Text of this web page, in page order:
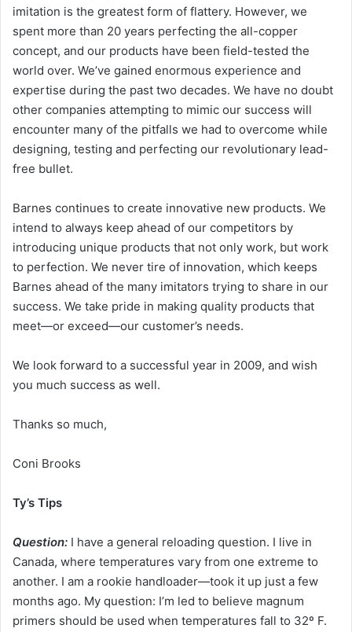
imitation is the greatest form of flattery. However, we
spent more than 20 years perfecting the all-copper
concept, and our products have been field-tested the
world over. We’ve gained enormous experience and
expertise during the past two decades. We have no doubt
other companies attempting to mimic our success will
encounter many of the pitfalls we had to overcome while
designing, testing and perfecting our revolutionary lead-
free bullet.
Barnes continues to create innovative new products. We
intend to always keep ahead of our competitors by
introducing unique products that not only work, but work
to perfection. We never tire of innovation, which keeps
Barnes ahead of the many imitators trying to share in our
success. We take pride in making quality products that
meet—or exceed—our customer’s needs.
We look forward to a successful year in 2009, and wish
you much success as well.
Thanks so much,
Coni Brooks
Ty’s Tips
Question: I have a general reloading question. I live in
Canada, where temperatures vary from one extreme to
another. I am a rookie handloader—took it up just a few
months ago. My question: I’m led to believe magnum
primers should be used when temperatures fall to 32º F.